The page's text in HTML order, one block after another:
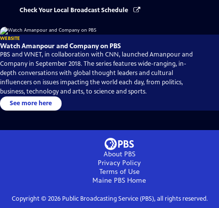
Check Your Local Broadcast Schedule
WEBSITE
Watch Amanpour and Company on PBS
PBS and WNET, in collaboration with CNN, launched Amanpour and
Company in September 2018. The series features wide-ranging, in-
depth conversations with global thought leaders and cultural
influencers on issues impacting the world each day, from politics,
business, technology and arts, to science and sports.
See more here
About PBS
Privacy Policy
Terms of Use
Maine PBS Home
Copyright © 2026Public Broadcasting Service (PBS), all rights reserved.